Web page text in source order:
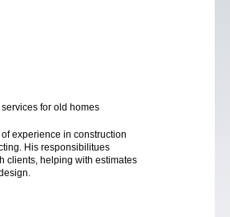
for old homes
experience in construction
His responsibilitues
clients, helping with estimates